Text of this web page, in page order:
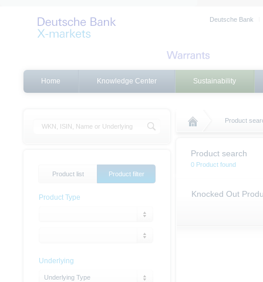
Deutsche Bank
Home Knowledge Center Sustainability
Product
Product search
0 Product found
Knocked Out
Product list Product filter
Product Type
Underlying
Underlying Type